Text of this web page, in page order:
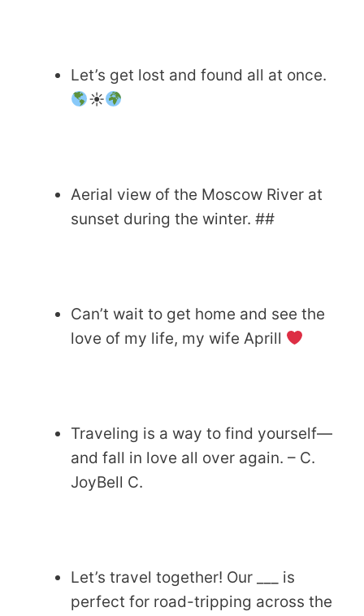
Let’s get lost and found all at once.
☀
Aerial view of the Moscow River at
sunset during the winter. ##
Can’t wait to get home and see the
love of my life, my wife Aprill
Traveling is a way to find yourself—
and fall in love all over again. – C.
JoyBell C.
Let’s travel together! Our ___ is
perfect for road-tripping across the